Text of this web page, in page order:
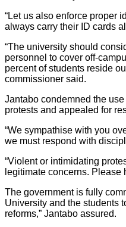
“Let us also enforce proper
always carry their ID cards
“The university should
personnel to cover off-
percent of students reside
commissioner said.
Jantabo condemned the
protests and appealed for
“We sympathise with you
we must respond with
“Violent or intimidating
legitimate concerns. Please
The government is fully
University and the students
reforms,” Jantabo assured.